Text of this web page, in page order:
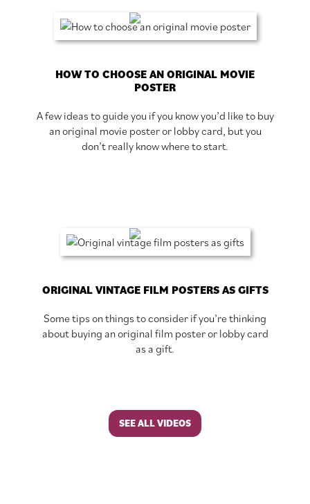
HOW TO CHOOSE AN ORIGINAL MOVIE
POSTER
A few ideas to guide you if you know you’d like to buy
an original movie poster or lobby card, but you
don’t really know where to start.
ORIGINAL VINTAGE FILM POSTERS AS GIFTS
Some tips on things to consider if you’re thinking
about buying an original film poster or lobby card
as a gift.
SEE ALL VIDEOS